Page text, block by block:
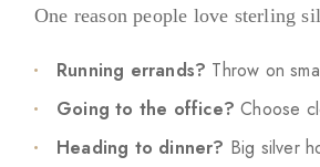
One reason people love sterling
Running errands? Throw on
Going to the office? Choose
Heading to dinner? Big silver